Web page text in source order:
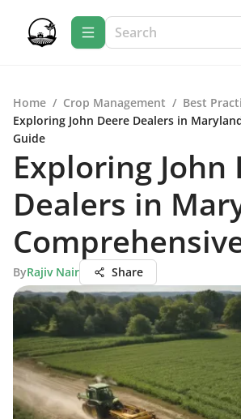
Home / Crop Management / Best
Exploring John Deere Dealers in
Guide
Exploring John
Dealers in
ByRajiv Nair Share